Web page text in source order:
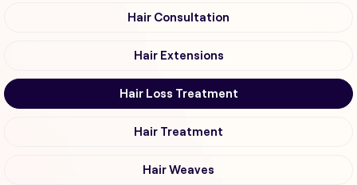
Hair Consultation
Hair Extensions
Hair Loss Treatment
Hair Treatment
Hair Weaves